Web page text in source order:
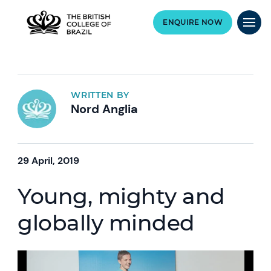
ENQUIRE NOW
WRITTEN BY
Nord Anglia
29 April, 2019
Young, mighty and
globally minded